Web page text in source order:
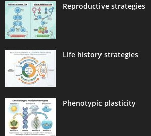
Reproductive strategies
Life history strategies
Phenotypic plasticity